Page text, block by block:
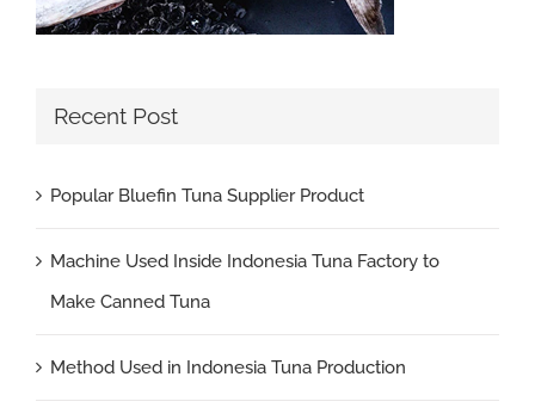
Recent Post
Popular Bluefin Tuna Supplier Product
Machine Used Inside Indonesia Tuna Factory to
Make Canned Tuna
Method Used in Indonesia Tuna Production